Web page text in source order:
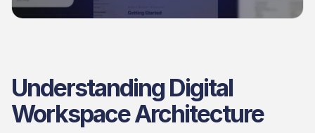
Understanding Digital
Workspace Architecture